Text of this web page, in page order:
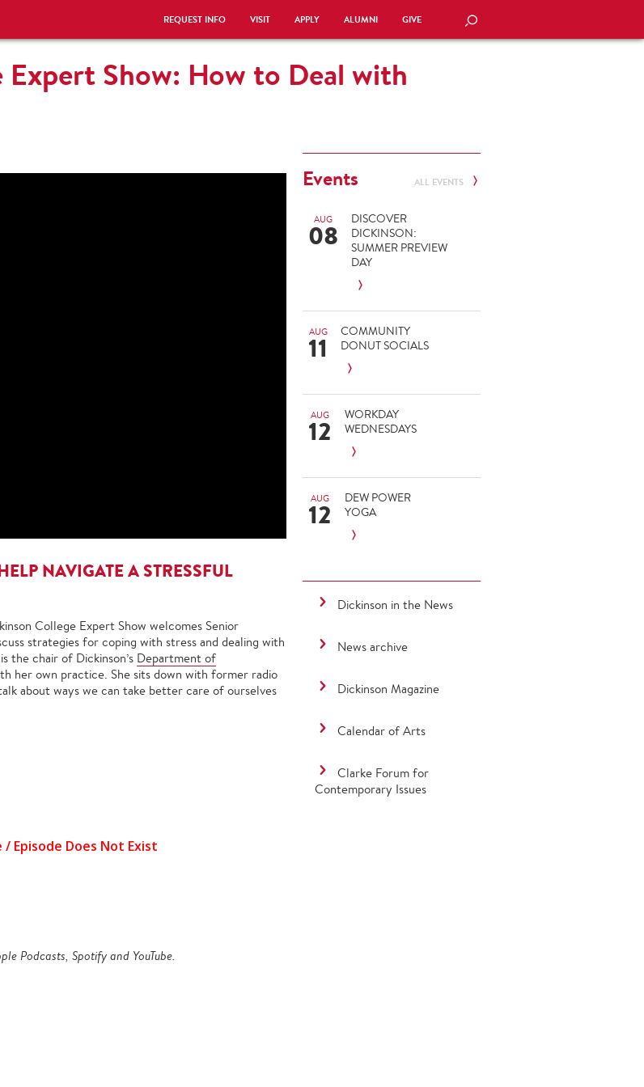
REQUEST INFO VISIT APPLY ALUMNI GIVE SEARCH
Show: How to Deal with
NAVIGATE A STRESSFUL
College Expert Show welcomes Senior
strategies for coping with stress and dealing with
the chair of Dickinson’s Department of
her own practice. She sits down with former radio
about ways we can take better care of ourselves
Podcasts, Spotify and YouTube.
Events ALL EVENTS
AUG
08
DISCOVER
DICKINSON:
SUMMER PREVIEW
DAY
AUG
11
COMMUNITY
DONUT SOCIALS
AUG
12
WORKDAY
WEDNESDAYS
AUG
12
DEW POWER
YOGA
Dickinson in the News
News archive
Dickinson Magazine
Calendar of Arts
Clarke Forum for
Contemporary Issues